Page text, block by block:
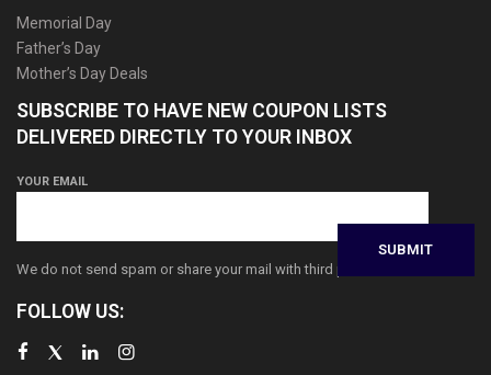
Memorial Day
Father’s Day
Mother’s Day Deals
SUBSCRIBE TO HAVE NEW COUPON LISTS
DELIVERED DIRECTLY TO YOUR INBOX
YOUR EMAIL
We do not send spam or share your mail with third parties
FOLLOW US: